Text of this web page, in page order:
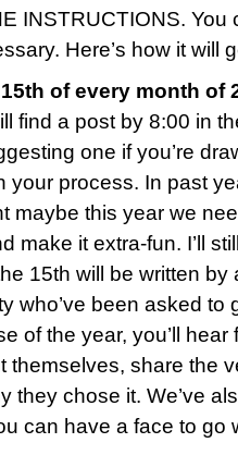
INSTRUCTIONS.
Here’s how it will
of every month of
find a post by 8:00 in
one if you’re
your process. In past
maybe this year we
make it extra-fun. I’ll
15th will be written
who’ve been asked to
of the year, you’ll hear
themselves, share the
they chose it. We’ve
can have a face to go